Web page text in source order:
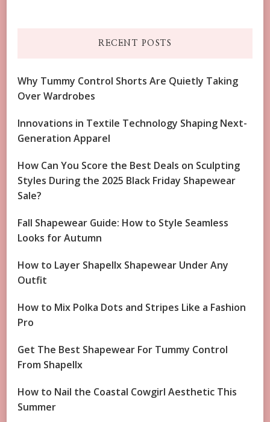
RECENT POSTS
Why Tummy Control Shorts Are Quietly Taking
Over Wardrobes
Innovations in Textile Technology Shaping Next-
Generation Apparel
How Can You Score the Best Deals on Sculpting
Styles During the 2025 Black Friday Shapewear
Sale?
Fall Shapewear Guide: How to Style Seamless
Looks for Autumn
How to Layer Shapellx Shapewear Under Any
Outfit
How to Mix Polka Dots and Stripes Like a Fashion
Pro
Get The Best Shapewear For Tummy Control
From Shapellx
How to Nail the Coastal Cowgirl Aesthetic This
Summer